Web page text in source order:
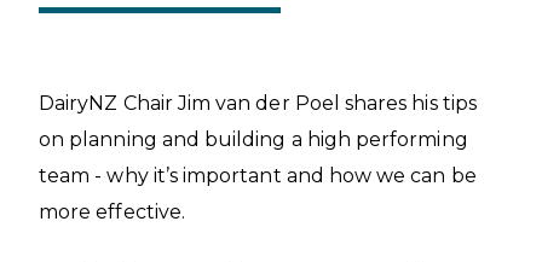
DairyNZ Chair Jim van der Poel shares his tips
on planning and building a high performing
team - why it’s important and how we can be
more effective.